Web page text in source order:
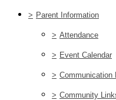
> Parent Information
> Attendance
> Event Calendar
> Communication
> Community